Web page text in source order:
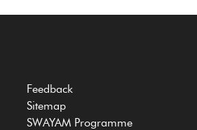
Feedback
Sitemap
SWAYAM Programme